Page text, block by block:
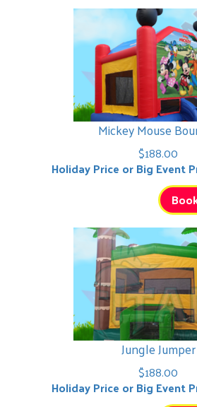
Mickey Mouse
$188.00
Holiday Price or Big Event
Jungle Jumper
$188.00
Holiday Price or Big Event